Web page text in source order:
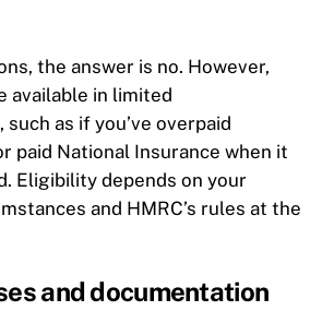
the answer is no. However,
available in limited
as if you’ve overpaid
paid National Insurance when it
Eligibility depends on your
and HMRC’s rules at the
and documentation